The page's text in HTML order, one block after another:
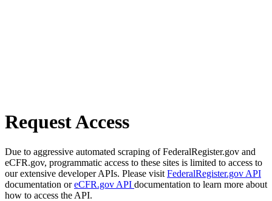
Request Access
Due to aggressive automated scraping of FederalRegister.gov and
eCFR.gov, programmatic access to these sites is limited to access to
our extensive developer APIs. Please visit FederalRegister.gov API
documentation oreCFR.gov API documentation to learn more about
how to access the API.